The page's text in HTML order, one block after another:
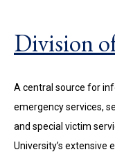
Division
A central source for
emergency services,
and special victim
University’s extensive